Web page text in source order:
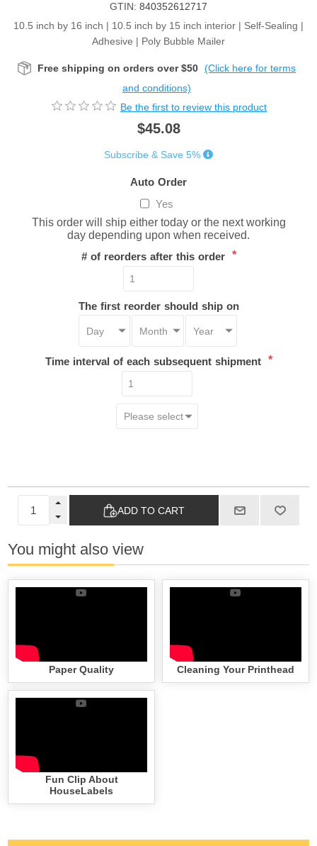
GTIN: 840352612717
10.5 inch by 16 inch | 10.5 inch by 15 inch interior | Self-Sealing |
Adhesive | Poly Bubble Mailer
Free shipping on orders over $50 (Click here for terms
and conditions)
Be the first to review this product
$45.08
Subscribe & Save 5%
Auto Order
Yes
This order will ship either today or the next working
day depending upon when received.
# of reorders after this order *
The first reorder should ship on
Time interval of each subsequent shipment *
ADD TO CART
You might also view
Paper Quality Cleaning Your Printhead
Fun Clip About
HouseLabels